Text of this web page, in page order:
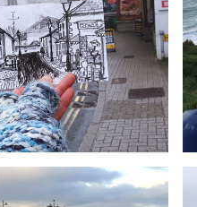
Project